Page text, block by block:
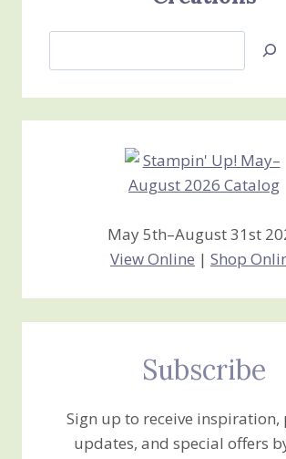
Jan’s
Creations
May 5th–August 31st
View Online | Shop
Subscribe
Sign up to receive
updates, and special offers